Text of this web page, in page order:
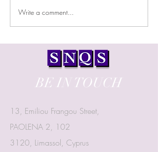
ONE LIGHT LABS AT PERA
Write a comment...
BE IN TOUCH
13, Emiliou Frangou Street,
PAOLENA 2, 102
3120, Limassol, Cyprus